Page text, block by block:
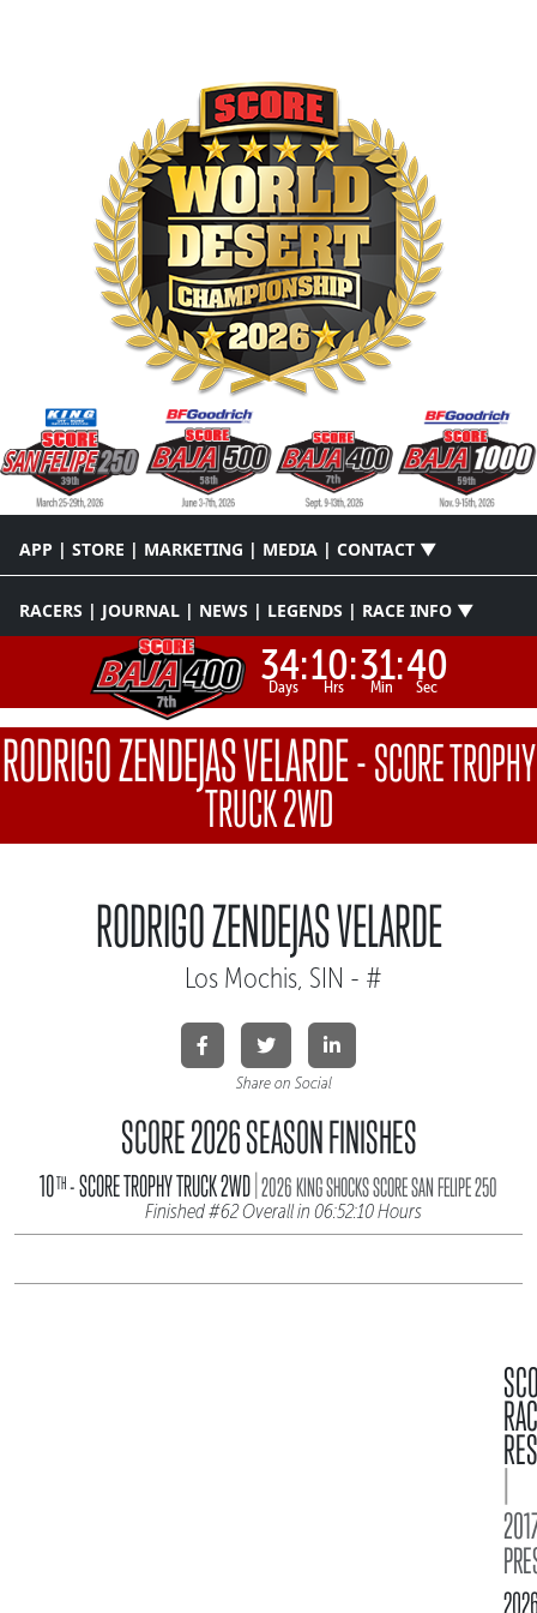
APP | STORE | MARKETING | MEDIA | CONTACT ▼
RACERS | JOURNAL | NEWS | LEGENDS | RACE INFO ▼
34:
Days 10:
Hrs 31:
Min 40
Sec
RODRIGO ZENDEJAS VELARDE-SCORE TROPHY
TRUCK 2WD
RODRIGO ZENDEJAS VELARDE
Los Mochis, SIN - #
Share on Social
SCORE 2026 SEASON FINISHES
10TH- SCORE TROPHY TRUCK 2WD|2026 KING SHOCKS SCORE SAN FELIPE 250
Finished #62 Overall in 06:52:10 Hours
|